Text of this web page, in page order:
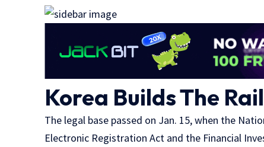
Korea Builds The
The legal base passed on Jan. 15, when the
Electronic Registration Act and the Financial